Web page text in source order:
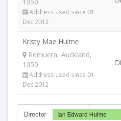
Address used since 01
Dec 2012
Kristy Mae Hulme
Remuera, Auckland,
1050
Address used since 01
Dec 2012
Director Ian Edward Hulme